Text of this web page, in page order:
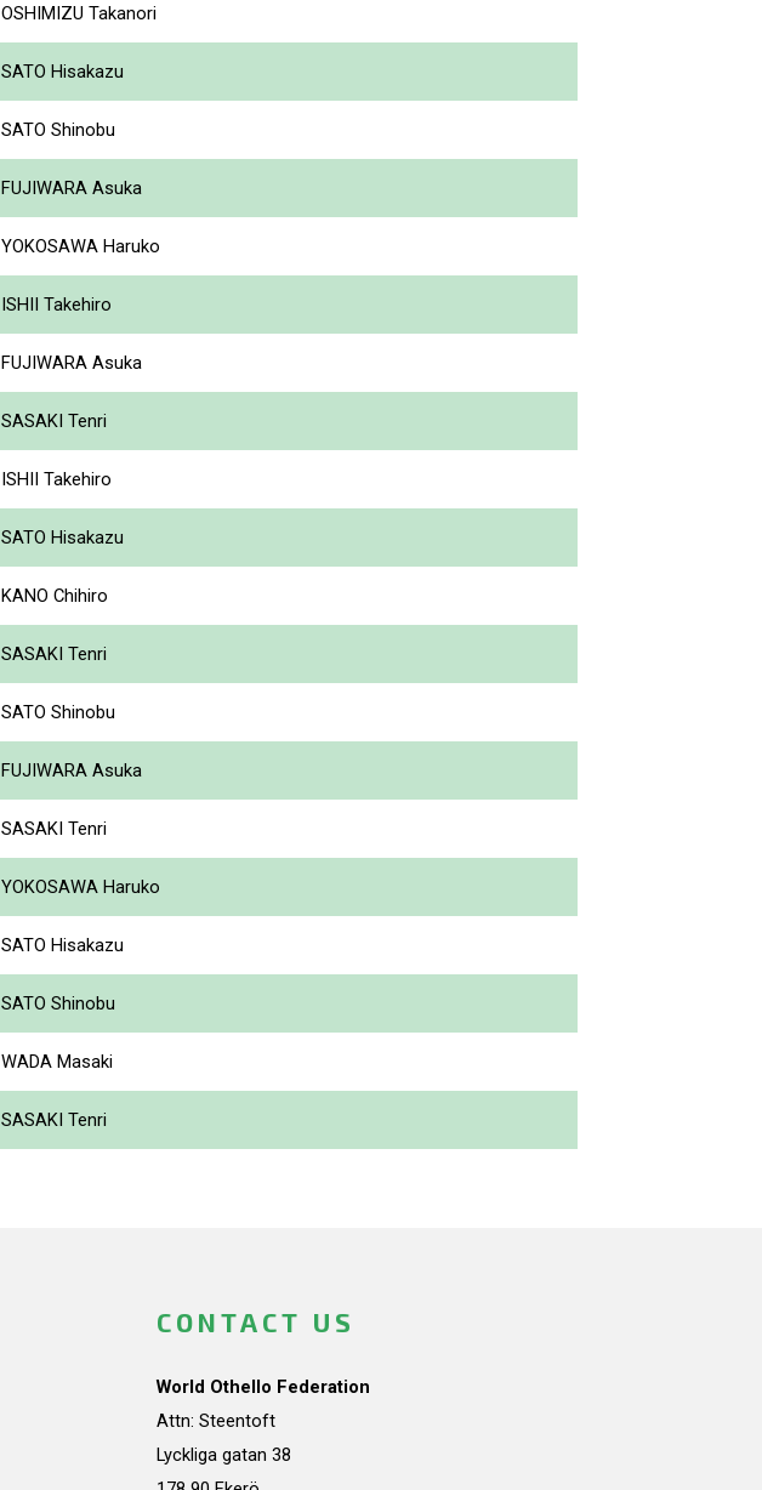
OSHIMIZU Takanori
SATO Hisakazu
SATO Shinobu
FUJIWARA Asuka
YOKOSAWA Haruko
ISHII Takehiro
FUJIWARA Asuka
SASAKI Tenri
ISHII Takehiro
SATO Hisakazu
KANO Chihiro
SASAKI Tenri
SATO Shinobu
FUJIWARA Asuka
SASAKI Tenri
YOKOSAWA Haruko
SATO Hisakazu
SATO Shinobu
WADA Masaki
SASAKI Tenri
CONTACT US
World Othello Federation
Attn: Steentoft
Lyckliga gatan 38